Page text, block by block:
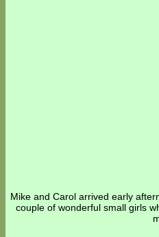
Mike and Carol arrived early
couple of wonderful small girls